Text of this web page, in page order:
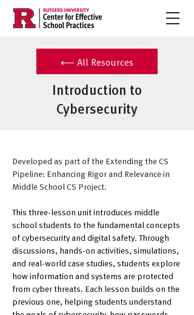
⟵ All Resources
Introduction to
Cybersecurity
Developed as part of the Extending the CS
Pipeline: Enhancing Rigor and Relevance in
Middle School CS Project.
This three-lesson unit introduces middle
school students to the fundamental concepts
of cybersecurity and digital safety. Through
discussions, hands-on activities, simulations,
and real-world case studies, students explore
how information and systems are protected
from cyber threats. Each lesson builds on the
previous one, helping students understand